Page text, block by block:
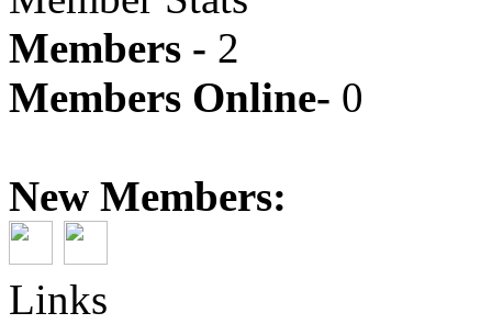
Members - 2
Members Online- 0
New Members:
Links